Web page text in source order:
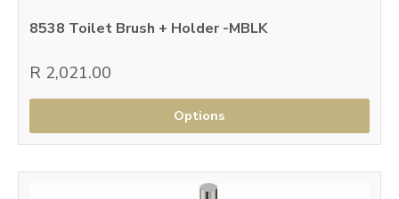
8538 Toilet Brush + Holder -MBLK
R 2,021.00
Options